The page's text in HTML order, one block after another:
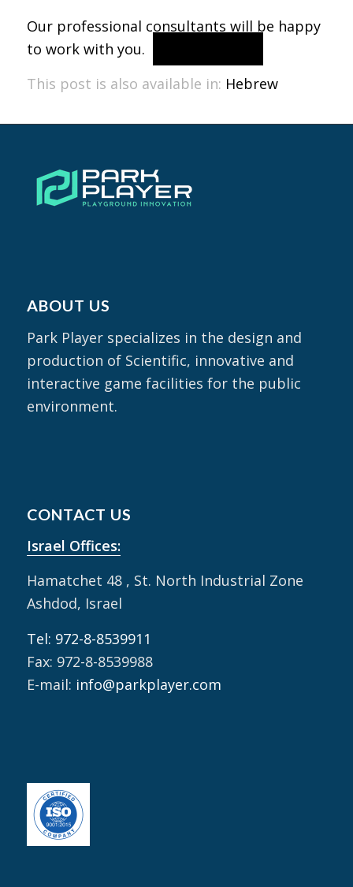
Our professional consultants will be happy
to work with you.
This post is also available in: Hebrew
ABOUT US
Park Player specializes in the design and
production of Scientific, innovative and
interactive game facilities for the public
environment.
CONTACT US
Israel Offices:
Hamatchet 48 , St. North Industrial Zone
Ashdod, Israel
Tel: 972-8-8539911
Fax: 972-8-8539988
E-mail: info@parkplayer.com